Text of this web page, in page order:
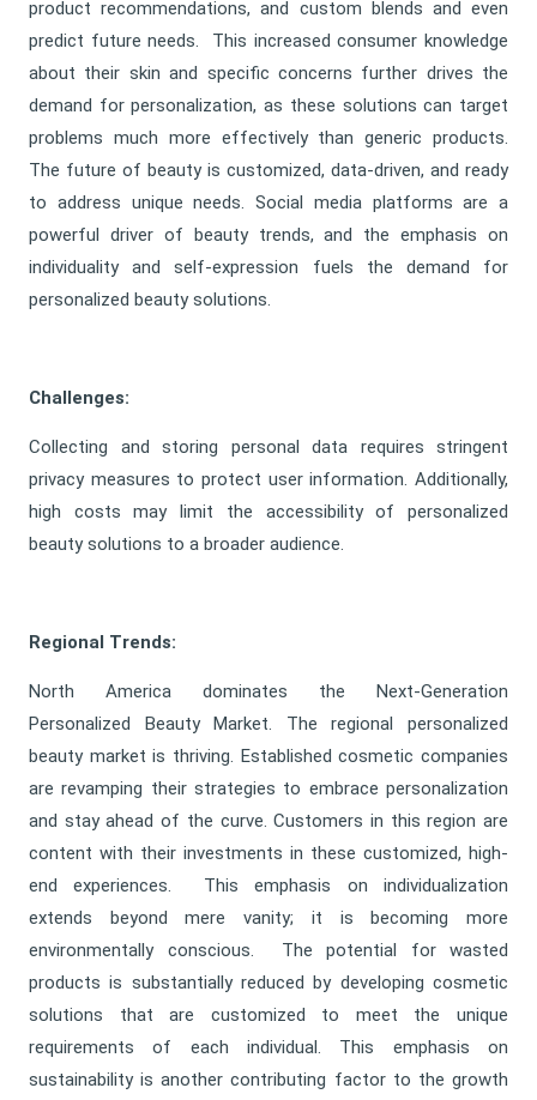
product recommendations, and custom blends and even
predict future needs. This increased consumer knowledge
about their skin and specific concerns further drives the
demand for personalization, as these solutions can target
problems much more effectively than generic products.
The future of beauty is customized, data-driven, and ready
to address unique needs. Social media platforms are a
powerful driver of beauty trends, and the emphasis on
individuality and self-expression fuels the demand for
personalized beauty solutions.
Challenges:
Collecting and storing personal data requires stringent
privacy measures to protect user information. Additionally,
high costs may limit the accessibility of personalized
beauty solutions to a broader audience.
Regional Trends:
North America dominates the Next-Generation
Personalized Beauty Market. The regional personalized
beauty market is thriving. Established cosmetic companies
are revamping their strategies to embrace personalization
and stay ahead of the curve. Customers in this region are
content with their investments in these customized, high-
end experiences. This emphasis on individualization
extends beyond mere vanity; it is becoming more
environmentally conscious. The potential for wasted
products is substantially reduced by developing cosmetic
solutions that are customized to meet the unique
requirements of each individual. This emphasis on
sustainability is another contributing factor to the growth